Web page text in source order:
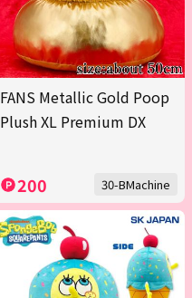
FANS Metallic Gold Poop
Plush XL Premium DX
200 30-BMachine